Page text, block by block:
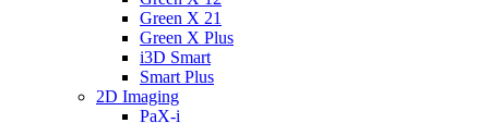
Green X 21
Green X Plus
i3D Smart
Smart Plus
2D Imaging
PaX-i